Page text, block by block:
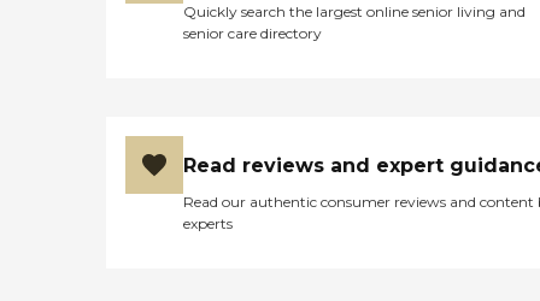
Quickly search the largest online senior living and
senior care directory
Read reviews and expert
Read our authentic consumer reviews and content
experts